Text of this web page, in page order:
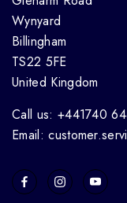
Wynyard
Billingham
TS22 5FE
United Kingdom
Call us: +441740
Email: